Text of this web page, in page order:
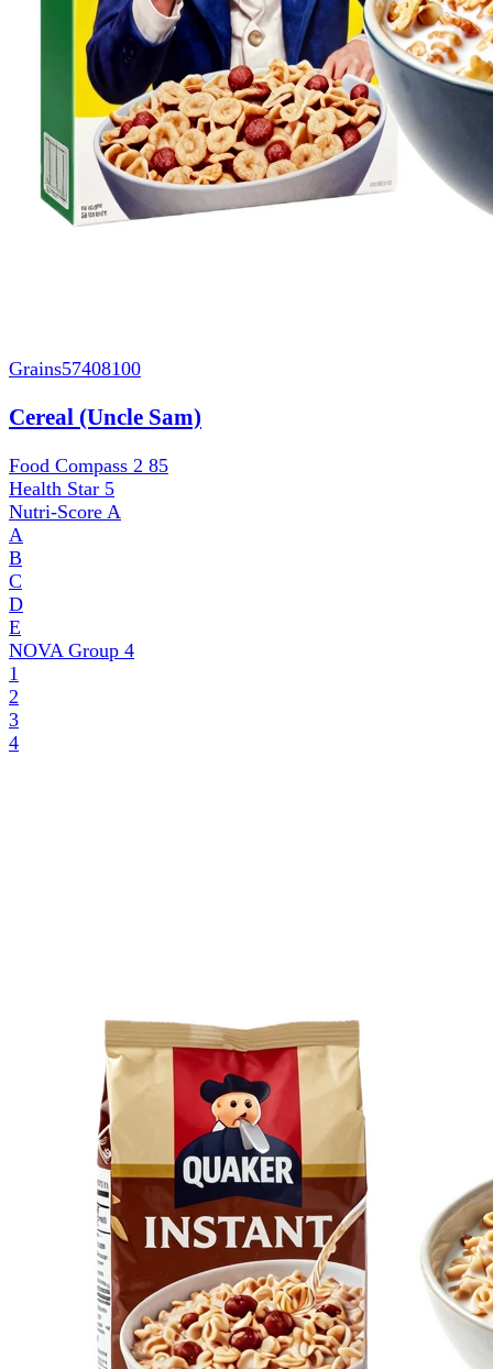
Grains57408100
Cereal (Uncle Sam)
Food Compass 2 85
Health Star 5
Nutri-Score A
A
B
C
D
E
NOVA Group 4
1
2
3
4